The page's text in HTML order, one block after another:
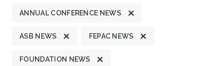
ANNUAL CONFERENCE NEWS
ASB NEWS FEPAC NEWS
FOUNDATION NEWS